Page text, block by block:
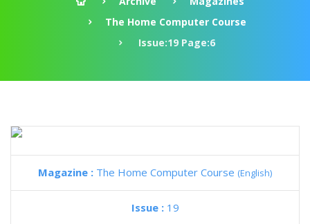
The Home Computer Course
Issue:19 Page:6
Magazine : The Home Computer Course (English)
Issue : 19